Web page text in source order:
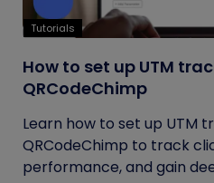
Tutorials
How to set up UTM
QRCodeChimp
Learn how to set up UTM
QRCodeChimp to track
performance, and gain